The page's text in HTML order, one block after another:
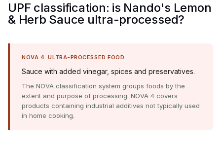
UPF classification: is Nando's Lemon
& Herb Sauce ultra-processed?
NOVA 4: ULTRA-PROCESSED FOOD
Sauce with added vinegar, spices and preservatives.
The NOVA classification system groups foods by the
extent and purpose of processing. NOVA 4 covers
products containing industrial additives not typically used
in home cooking.